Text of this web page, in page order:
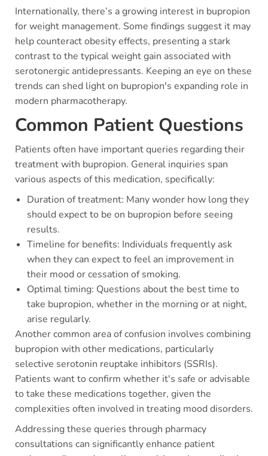
Internationally, there’s a growing interest in bupropion
for weight management. Some findings suggest it may
help counteract obesity effects, presenting a stark
contrast to the typical weight gain associated with
serotonergic antidepressants. Keeping an eye on these
trends can shed light on bupropion's expanding role in
modern pharmacotherapy.
Common Patient Questions
Patients often have important queries regarding their
treatment with bupropion. General inquiries span
various aspects of this medication, specifically:
Duration of treatment: Many wonder how long they
should expect to be on bupropion before seeing
results.
Timeline for benefits: Individuals frequently ask
when they can expect to feel an improvement in
their mood or cessation of smoking.
Optimal timing: Questions about the best time to
take bupropion, whether in the morning or at night,
arise regularly.
Another common area of confusion involves combining
bupropion with other medications, particularly
selective serotonin reuptake inhibitors (SSRIs).
Patients want to confirm whether it's safe or advisable
to take these medications together, given the
complexities often involved in treating mood disorders.
Addressing these queries through pharmacy
consultations can significantly enhance patient